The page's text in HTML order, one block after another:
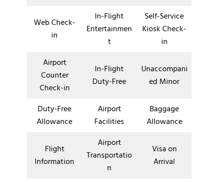
Web Check-
in
In-Flight
Entertainmen
t
Self-Service
Kiosk Check-
in
Airport
Counter
Check-in
In-Flight
Duty-Free
Unaccompani
ed Minor
Duty-Free
Allowance
Airport
Facilities
Baggage
Allowance
Flight
Information
Airport
Transportatio
n
Visa on
Arrival